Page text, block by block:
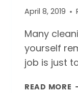
April 8, 2019
Many
yourself
job is just
READ MORE